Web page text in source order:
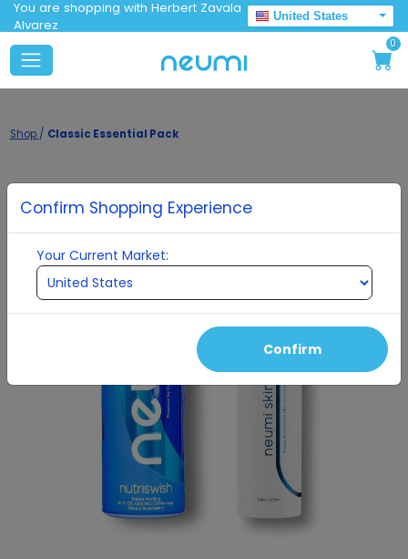
You are shopping with Herbert Zavala
Alvarez
United States
0
Shop / Classic Essential Pack
Confirm Shopping Experience
Your Current Market:
Confirm